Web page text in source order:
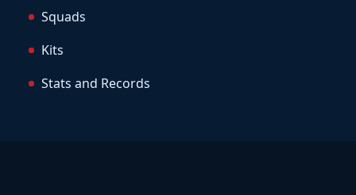
Squads
Kits
Stats and Records